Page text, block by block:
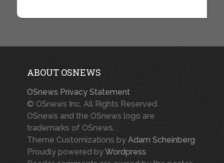
ABOUT OSNEWS
OSnews Privacy Statement
© OSnews Inc. All Rights Reserved.
OSnews and the OSnews logo are
trademarks of OSnews.
Theme Customizations by Adam Scheinberg
Proudly powered byWordpress